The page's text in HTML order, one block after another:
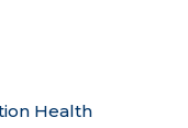
Health